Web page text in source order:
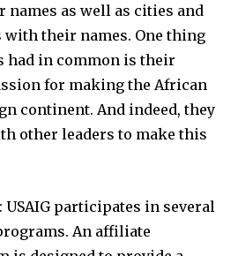
names as well as cities and
with their names. One thing
had in common is their
for making the African
continent. And indeed, they
other leaders to make this
participates in several
An affiliate